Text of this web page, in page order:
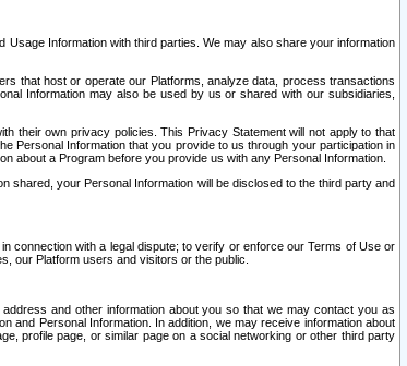
Information with third parties. We may also share your information
that host or operate our Platforms, analyze data, process transactions
Information may also be used by us or shared with our subsidiaries,
their own privacy policies. This Privacy Statement will not apply to that
Personal Information that you provide to us through your participation in
about a Program before you provide us with any Personal Information.
shared, your Personal Information will be disclosed to the third party and
connection with a legal dispute; to verify or enforce our Terms of Use or
our Platform users and visitors or the public.
and other information about you so that we may contact you as
and Personal Information. In addition, we may receive information about
profile page, or similar page on a social networking or other third party